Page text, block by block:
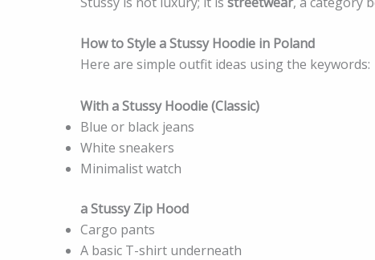
How to Style a Stussy Hoodie in Poland
Here are simple outfit ideas using the keywords:
With a Stussy Hoodie (Classic)
Blue or black jeans
White sneakers
Minimalist watch
a Stussy Zip Hood
Cargo pants
A basic T-shirt underneath